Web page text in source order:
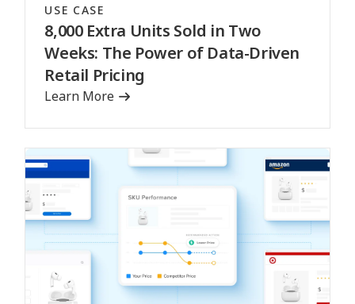
USE CASE
8,000 Extra Units Sold in Two
Weeks: The Power of Data-Driven
Retail Pricing
Learn More